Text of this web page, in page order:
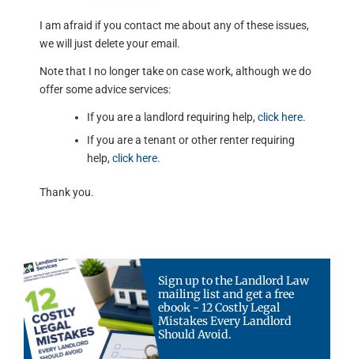
I am afraid if you contact me about any of these issues,
we will just delete your email.
Note that I no longer take on case work, although we do
offer some advice services:
If you are a landlord requiring help, click here.
If you are a tenant or other renter requiring
help, click here.
Thank you.
Sign up to the Landlord Law
mailing list and get a free
ebook - 12 Costly Legal
Mistakes Every Landlord
Should Avoid.